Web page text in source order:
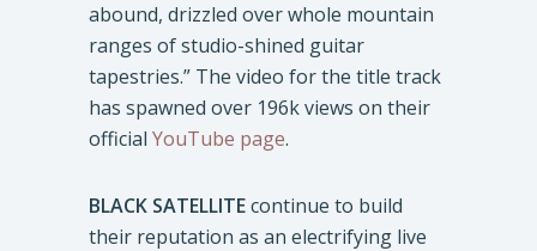
abound, drizzled over whole mountain
ranges of studio-shined guitar
tapestries.” The video for the title track
has spawned over 196k views on their
official YouTube page.
BLACK SATELLITEcontinue to build
their reputation as an electrifying live